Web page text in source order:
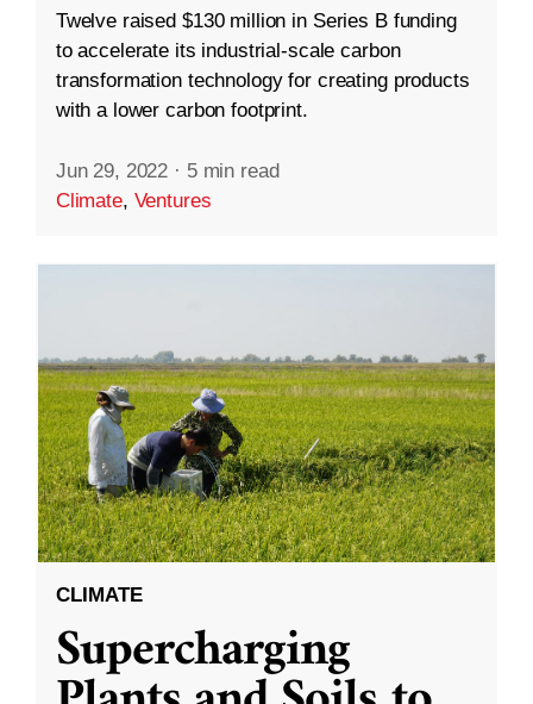
Twelve raised $130 million in Series B funding
to accelerate its industrial-scale carbon
transformation technology for creating products
with a lower carbon footprint.
Jun 29, 2022 · 5 min read
Climate, Ventures
CLIMATE
Supercharging